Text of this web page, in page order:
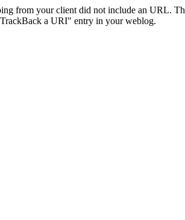
from your client did not include an URL.
a URI" entry in your weblog.